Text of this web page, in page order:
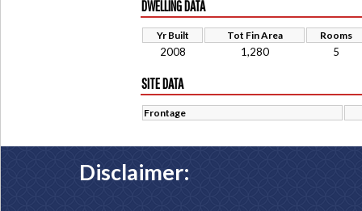
DWELLING DATA
Yr Built Tot Fin Area Rooms
2008 1,280 5
SITE DATA
Frontage
Disclaimer: